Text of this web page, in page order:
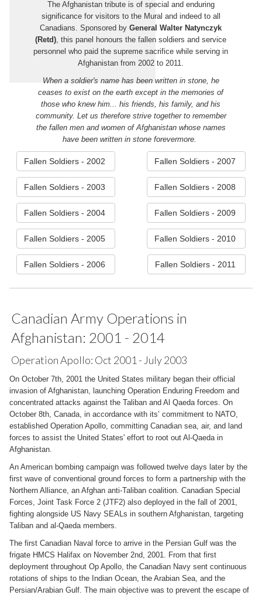
The Afghanistan tribute is of special and enduring
significance for visitors to the Mural and indeed to all
Canadians. Sponsored byGeneral Walter Natynczyk
(Retd), this panel honours the fallen soldiers and service
personnel who paid the supreme sacrifice while serving in
Afghanistan from 2002 to 2011.
When a soldier's name has been written in stone, he
ceases to exist on the earth except in the memories of
those who knew him... his friends, his family, and his
community. Let us therefore strive together to remember
the fallen men and women of Afghanistan whose names
have been written in stone forevermore.
Fallen Soldiers - 2002
Fallen Soldiers - 2003
Fallen Soldiers - 2004
Fallen Soldiers - 2005
Fallen Soldiers - 2006
Fallen Soldiers - 2007
Fallen Soldiers - 2008
Fallen Soldiers - 2009
Fallen Soldiers - 2010
Fallen Soldiers - 2011
Canadian Army Operations in
Afghanistan: 2001 - 2014
Operation Apollo: Oct 2001 - July 2003
On October 7th, 2001 the United States military began their official
invasion of Afghanistan, launching Operation Enduring Freedom and
concentrated attacks against the Taliban and Al Qaeda forces. On
October 8th, Canada, in accordance with its’ commitment to NATO,
established Operation Apollo, committing Canadian sea, air, and land
forces to assist the United States' effort to root out Al-Qaeda in
Afghanistan.
An American bombing campaign was followed twelve days later by the
first wave of conventional ground forces to form a partnership with the
Northern Alliance, an Afghan anti-Taliban coalition. Canadian Special
Forces, Joint Task Force 2 (JTF2) also deployed in the fall of 2001,
fighting alongside US Navy SEALs in southern Afghanistan, targeting
Taliban and al-Qaeda members.
The first Canadian Naval force to arrive in the Persian Gulf was the
frigate HMCS Halifax on November 2nd, 2001. From that first
deployment throughout Op Apollo, the Canadian Navy sent continuous
rotations of ships to the Indian Ocean, the Arabian Sea, and the
Persian/Arabian Gulf. The main objective was to prevent the escape of